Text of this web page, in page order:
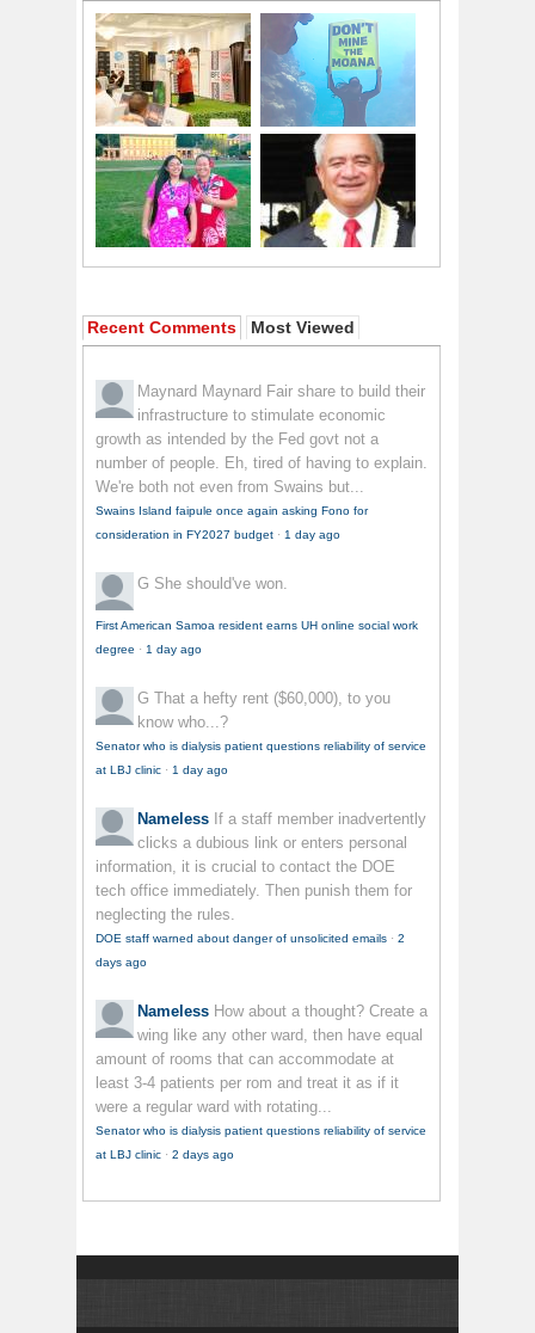
Recent Comments Most Viewed
Maynard Maynard Fair share to build their
infrastructure to stimulate economic
growth as intended by the Fed govt not a
number of people. Eh, tired of having to explain.
We're both not even from Swains but...
Swains Island faipule once again asking Fono for
consideration in FY2027 budget · 1 day ago
G She should've won.
First American Samoa resident earns UH online social work
degree · 1 day ago
G That a hefty rent ($60,000), to you
know who...?
Senator who is dialysis patient questions reliability of service
at LBJ clinic · 1 day ago
Nameless If a staff member inadvertently
clicks a dubious link or enters personal
information, it is crucial to contact the DOE
tech office immediately. Then punish them for
neglecting the rules.
DOE staff warned about danger of unsolicited emails · 2
days ago
Nameless How about a thought? Create a
wing like any other ward, then have equal
amount of rooms that can accommodate at
least 3-4 patients per rom and treat it as if it
were a regular ward with rotating...
Senator who is dialysis patient questions reliability of service
at LBJ clinic · 2 days ago